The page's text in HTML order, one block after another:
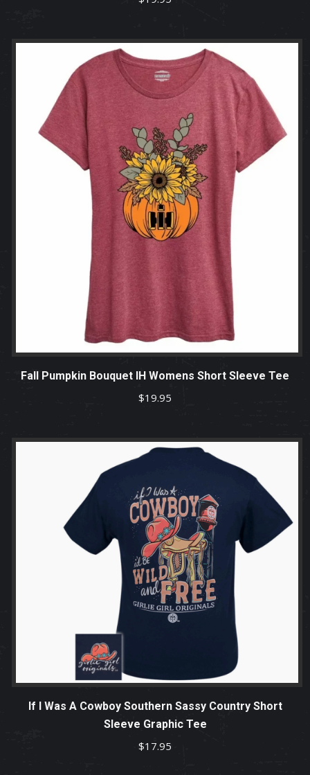
Fall Pumpkin Bouquet IH Womens Short Sleeve Tee
$19.95
If I Was A Cowboy Southern Sassy Country Short
Sleeve Graphic Tee
$17.95